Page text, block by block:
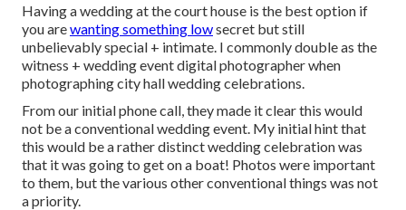
Having a wedding at the court house is the best option if
you arewanting something lowsecret but still
unbelievably special + intimate. I commonly double as the
witness + wedding event digital photographer when
photographing city hall wedding celebrations.
From our initial phone call, they made it clear this would
not be a conventional wedding event. My initial hint that
this would be a rather distinct wedding celebration was
that it was going to get on a boat! Photos were important
to them, but the various other conventional things was not
a priority.